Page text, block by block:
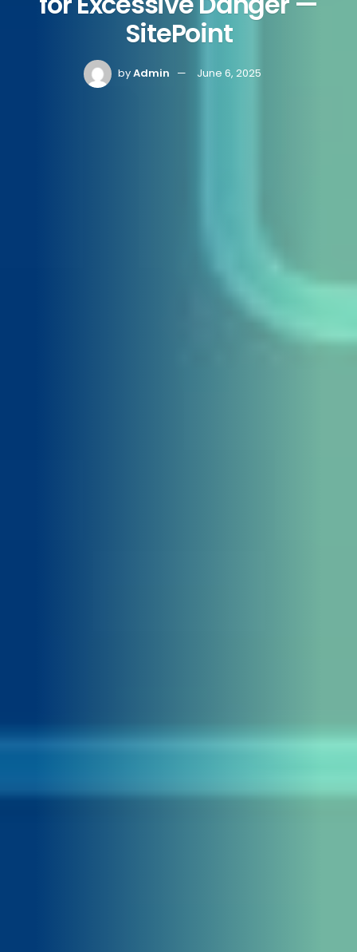
SitePoint
byAdmin June 6, 2025